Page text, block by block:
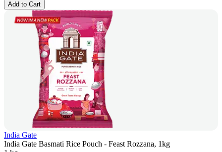
Add to Cart
India Gate
India Gate Basmati Rice Pouch - Feast Rozzana, 1kg